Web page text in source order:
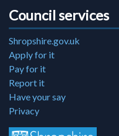
Council services
Shropshire.gov.uk
Apply for it
Pay for it
Report it
Have your say
Privacy